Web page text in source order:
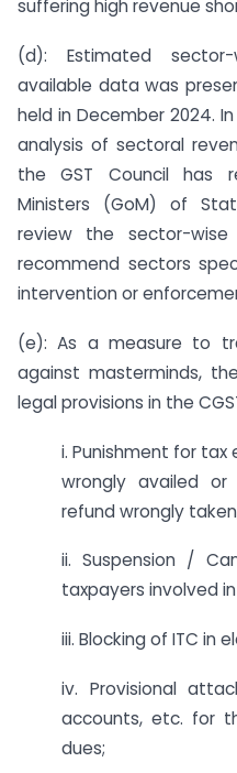
suffering high revenue
(d): Estimated
available data was
held in December 2024.
analysis of sectoral
the GST Council has
Ministers (GoM) of
review the sector-
recommend sectors
intervention or
(e): As a measure to
against masterminds,
legal provisions in the
i. Punishment for
wrongly availed
refund wrongly
ii. Suspension /
taxpayers involved
iii. Blocking of ITC in
iv. Provisional
accounts, etc. for
dues;